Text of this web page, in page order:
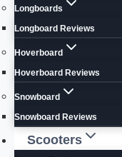
Longboards
Longboard Reviews
Hoverboard
Hoverboard Reviews
Snowboard
Snowboard Reviews
Scooters